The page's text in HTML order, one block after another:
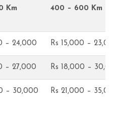
Km 400 – 600 Km
– 24,000 Rs 15,000 –
– 27,000 Rs 18,000 –
– 30,000 Rs 21,000 –